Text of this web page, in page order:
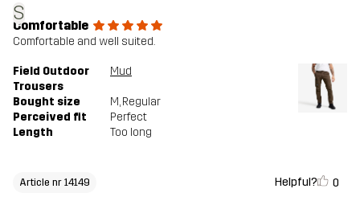
S
Comfortable
Comfortable and well suited.
Field Outdoor
Trousers
Mud
Bought size M, Regular
Perceived fit
Perfect
Length
Too long
Article nr 14149 Helpful? 0